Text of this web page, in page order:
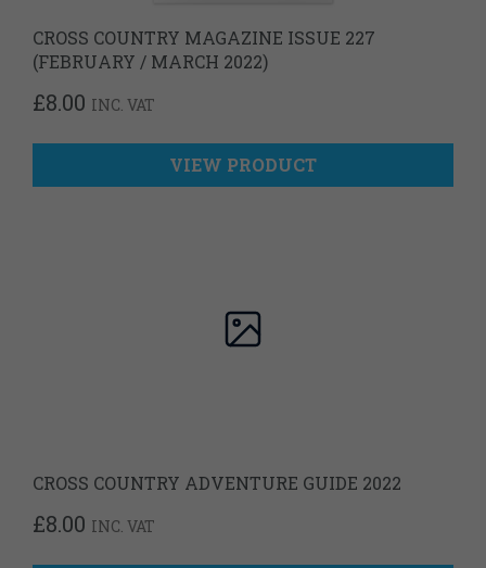
CROSS COUNTRY MAGAZINE ISSUE 227
(FEBRUARY / MARCH 2022)
£8.00 INC. VAT
VIEW PRODUCT
CROSS COUNTRY ADVENTURE GUIDE 2022
£8.00 INC. VAT